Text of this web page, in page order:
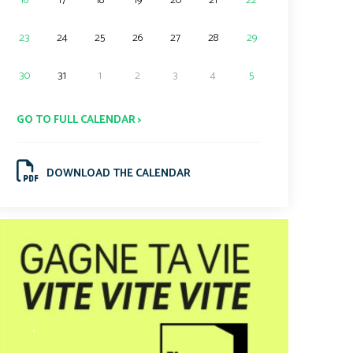
23 24 25 26 27 28 29
30 31 1 2 3 4 5
GO TO FULL CALENDAR >
DOWNLOAD THE CALENDAR
.